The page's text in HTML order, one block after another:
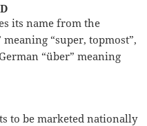
its name from the
“super, topmost”,
“über” meaning
to be marketed nationally